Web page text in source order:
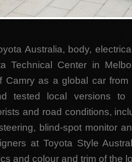
Australia, body,
Technical Center in
Camry as a global car
tested local versions to
and road conditions,
blind-spot monitor
at Toyota Style
and colour and trim of the